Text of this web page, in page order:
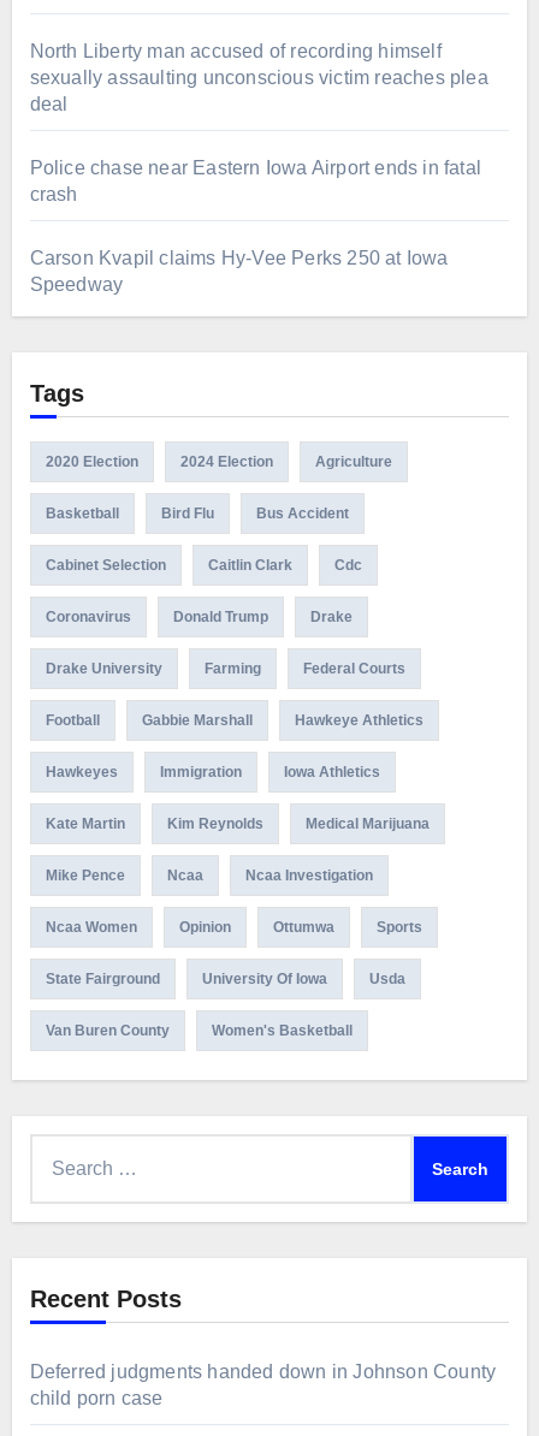
North Liberty man accused of recording himself
sexually assaulting unconscious victim reaches plea
deal
Police chase near Eastern Iowa Airport ends in fatal
crash
Carson Kvapil claims Hy-Vee Perks 250 at Iowa
Speedway
Tags
2020 Election 2024 Election Agriculture
Basketball Bird Flu Bus Accident
Cabinet Selection Caitlin Clark Cdc
Coronavirus Donald Trump Drake
Drake University Farming Federal Courts
Football Gabbie Marshall Hawkeye Athletics
Hawkeyes Immigration Iowa Athletics
Kate Martin Kim Reynolds Medical Marijuana
Mike Pence Ncaa Ncaa Investigation
Ncaa Women Opinion Ottumwa Sports
State Fairground University Of Iowa Usda
Van Buren County Women's Basketball
Recent Posts
Deferred judgments handed down in Johnson County
child porn case